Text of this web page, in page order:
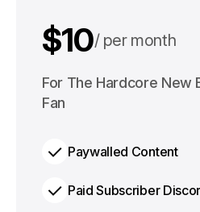
$10 per month
$100 per year
For The Hardcore New
Fan
Paywalled Content
Paid Subscriber